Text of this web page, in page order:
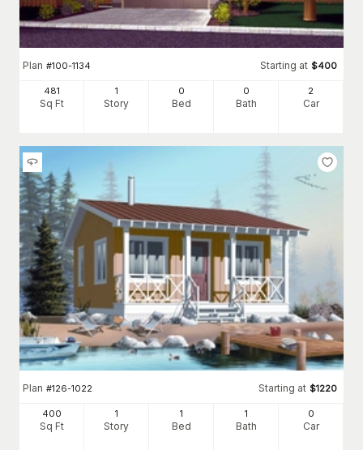
Plan #100-1134 Starting at $400
481
Sq Ft
1
Story
0
Bed
0
Bath
2
Car
Plan #126-1022 Starting at $1220
400
Sq Ft
1
Story
1
Bed
1
Bath
0
Car